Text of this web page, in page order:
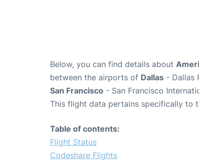
Below, you can find details about
between the airports of Dallas - Dallas
San Francisco - San Francisco
This flight data pertains specifically to
Table of contents:
Flight Status
Codeshare Flights